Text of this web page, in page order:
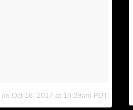
on Oct 16, 2017 at 10:29am PDT